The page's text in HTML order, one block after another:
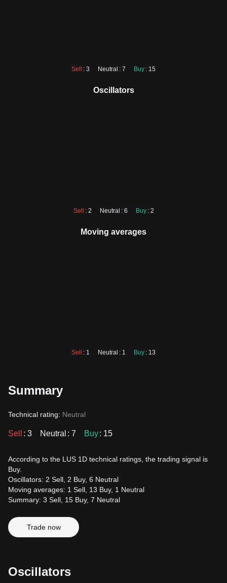
Sell : 3 Neutral : 7 Buy : 15
Oscillators
Sell : 2 Neutral : 6 Buy : 2
Moving averages
Sell : 1 Neutral : 1 Buy : 13
Summary
Technical rating: Neutral
Sell : 3 Neutral : 7 Buy: 15
According to the LUS 1D technical ratings, the trading signal is
Buy.
Oscillators: 2 Sell, 2 Buy, 6 Neutral
Moving averages: 1 Sell, 13 Buy, 1 Neutral
Summary: 3 Sell, 15 Buy, 7 Neutral
Trade now
Oscillators